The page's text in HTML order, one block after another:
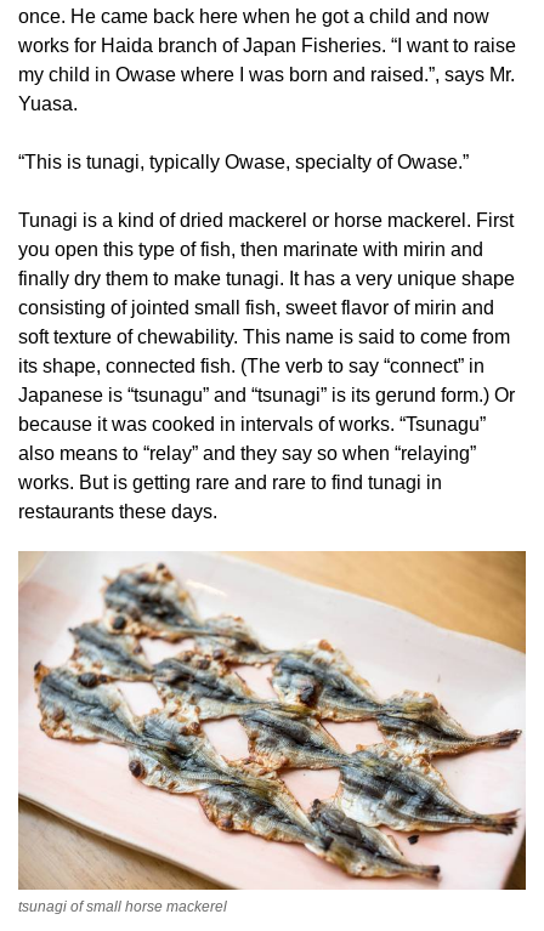
once. He came back here when he got a child and now
works for Haida branch of Japan Fisheries. “I want to raise
my child in Owase where I was born and raised.”, says Mr.
Yuasa.
“This is tunagi, typically Owase, specialty of Owase.”
Tunagi is a kind of dried mackerel or horse mackerel. First
you open this type of fish, then marinate with mirin and
finally dry them to make tunagi. It has a very unique shape
consisting of jointed small fish, sweet flavor of mirin and
soft texture of chewability. This name is said to come from
its shape, connected fish. (The verb to say “connect” in
Japanese is “tsunagu” and “tsunagi” is its gerund form.) Or
because it was cooked in intervals of works. “Tsunagu”
also means to “relay” and they say so when “relaying”
works. But is getting rare and rare to find tunagi in
restaurants these days.
tsunagi of small horse mackerel